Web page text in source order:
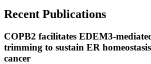
Recent Publications
COPB2 facilitates EDEM3-
trimming to sustain ER
cancer